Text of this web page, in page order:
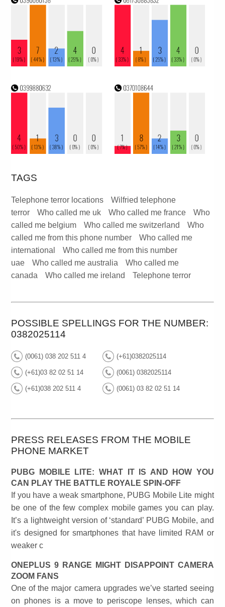
TAGS
Telephone terror locations
Wilfried telephone
terror
Who called me uk Who called me france
Who
called me belgium
Who called me switzerland
Who
called me from this phone number
Who called me
international
Who called me from this number
uae
Who called me australia
Who called me
canada
Who called me ireland Telephone terror
POSSIBLE SPELLINGS FOR THE NUMBER:
0382025114
(0061) 038 202 511 4 (+61)0382025114
(+61)03 82 02 51 14 (0061) 0382025114
(+61)038 202 511 4 (0061) 03 82 02 51 14
PRESS RELEASES FROM THE MOBILE
PHONE MARKET
PUBG MOBILE LITE: WHAT IT IS AND HOW YOU
CAN PLAY THE BATTLE ROYALE SPIN-OFF
If you have a weak smartphone, PUBG Mobile Lite might
be one of the few complex mobile games you can play.
It’s a lightweight version of ‘standard’ PUBG Mobile, and
it's designed for smartphones that have limited RAM or
weaker c
ONEPLUS 9 RANGE MIGHT DISAPPOINT CAMERA
ZOOM FANS
One of the major camera upgrades we’ve started seeing
on phones is a move to periscope lenses, which can